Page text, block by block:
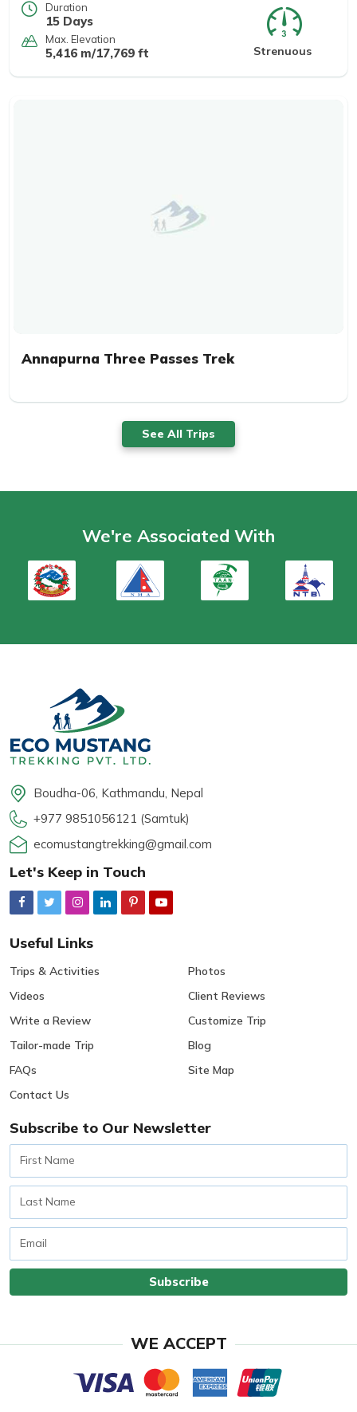
Duration
15 Days
Max. Elevation
5,416 m/17,769 ft Strenuous
Annapurna Three Passes Trek
See All Trips
We're Associated With
Boudha-06, Kathmandu, Nepal
+977 9851056121 (Samtuk)
ecomustangtrekking@gmail.com
Let's Keep in Touch
Useful Links
Trips & Activities
Photos
Videos
Client Reviews
Write a Review
Customize Trip
Tailor-made Trip
Blog
FAQs
Site Map
Contact Us
Subscribe to Our Newsletter
Name
Name
Subscribe
WE ACCEPT